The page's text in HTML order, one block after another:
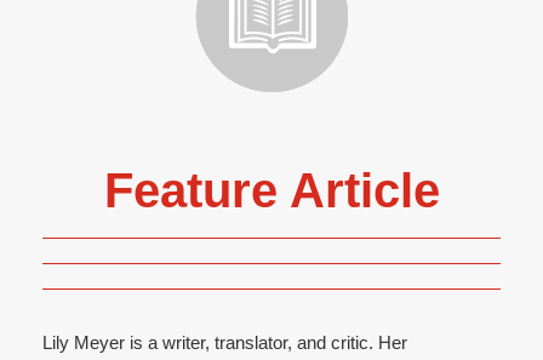
Feature Article
Lily Meyer is a writer, translator, and critic. Her